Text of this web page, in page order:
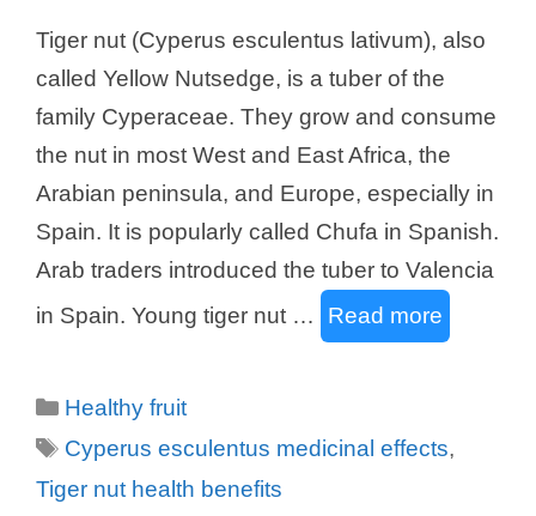
Tiger nut (Cyperus esculentus lativum), also
called Yellow Nutsedge, is a tuber of the
family Cyperaceae. They grow and consume
the nut in most West and East Africa, the
Arabian peninsula, and Europe, especially in
Spain. It is popularly called Chufa in Spanish.
Arab traders introduced the tuber to Valencia
in Spain. Young tiger nut …
Read more
Categories
Healthy fruit
Tags
Cyperus esculentus medicinal effects,
Tiger nut health benefits